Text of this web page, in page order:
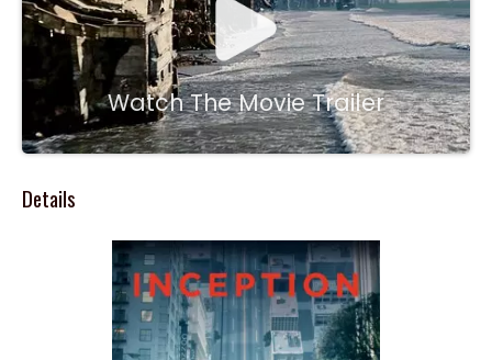
Watch The Movie Trailer
Details